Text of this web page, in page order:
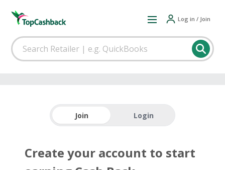
Log in / Join
Join Login
Create your account to start